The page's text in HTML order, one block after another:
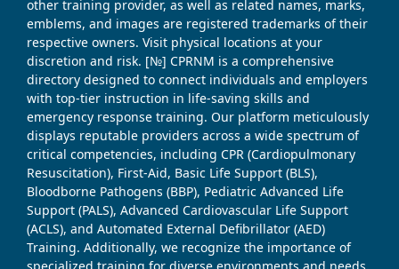
other training provider, as well as related names, marks,
emblems, and images are registered trademarks of their
respective owners. Visit physical locations at your
discretion and risk. [№] CPRNM is a comprehensive
directory designed to connect individuals and employers
with top-tier instruction in life-saving skills and
emergency response training. Our platform meticulously
displays reputable providers across a wide spectrum of
critical competencies, including CPR (Cardiopulmonary
Resuscitation), First-Aid, Basic Life Support (BLS),
Bloodborne Pathogens (BBP), Pediatric Advanced Life
Support (PALS), Advanced Cardiovascular Life Support
(ACLS), and Automated External Defibrillator (AED)
Training. Additionally, we recognize the importance of